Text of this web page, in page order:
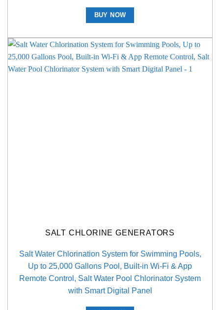
BUY NOW
SALT CHLORINE GENERATORS
Salt Water Chlorination System for Swimming Pools,
Up to 25,000 Gallons Pool, Built-in Wi-Fi & App
Remote Control, Salt Water Pool Chlorinator System
with Smart Digital Panel